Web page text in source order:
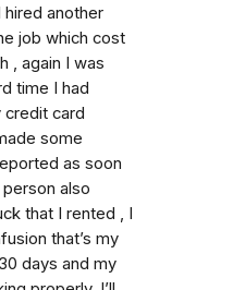
another
job which cost
, again I was
time I had
card
some
as soon
also
that I rented , I
that’s my
days and my